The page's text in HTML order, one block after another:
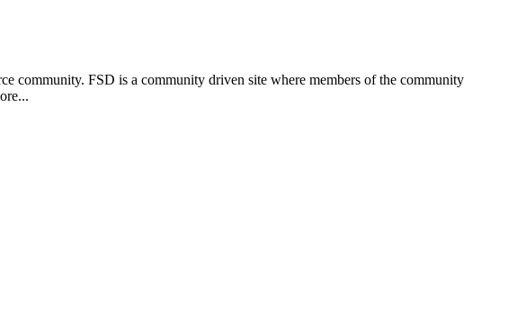
community. FSD is a community driven site where members of the community